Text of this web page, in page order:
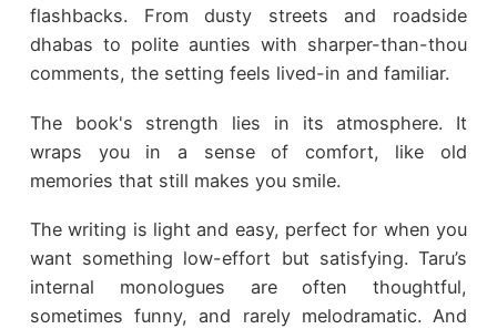
flashbacks. From dusty streets and roadside
dhabas to polite aunties with sharper-than-thou
comments, the setting feels lived-in and familiar.
The book's strength lies in its atmosphere. It
wraps you in a sense of comfort, like old
memories that still makes you smile.
The writing is light and easy, perfect for when you
want something low-effort but satisfying. Taru’s
internal monologues are often thoughtful,
sometimes funny, and rarely melodramatic. And